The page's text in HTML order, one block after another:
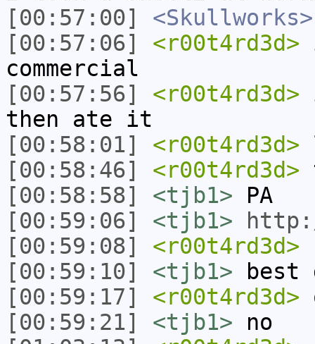
[00:57:00]
<Skullworks>
[00:57:06]
<r00t4rd3d>
commercial
[00:57:56]
<r00t4rd3d>
then ate it
[00:58:01]
<r00t4rd3d>
[00:58:46]
<r00t4rd3d>
[00:58:58]
<tjb1> PA
[00:59:06]
<tjb1>
[00:59:08]
<r00t4rd3d>
[00:59:10]
<tjb1> best
[00:59:17]
<r00t4rd3d>
[00:59:21]
<tjb1> no